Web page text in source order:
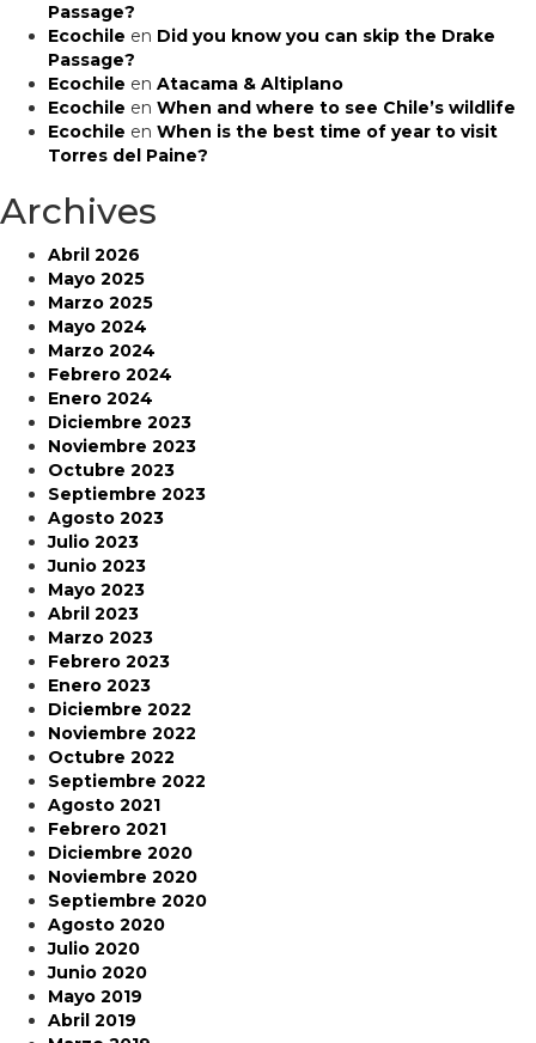
Passage?
Ecochile en Did you know you can skip the Drake
Passage?
Ecochile en Atacama & Altiplano
Ecochile en When and where to see Chile’s wildlife
Ecochile en When is the best time of year to visit
Torres del Paine?
Archives
Abril 2026
Mayo 2025
Marzo 2025
Mayo 2024
Marzo 2024
Febrero 2024
Enero 2024
Diciembre 2023
Noviembre 2023
Octubre 2023
Septiembre 2023
Agosto 2023
Julio 2023
Junio 2023
Mayo 2023
Abril 2023
Marzo 2023
Febrero 2023
Enero 2023
Diciembre 2022
Noviembre 2022
Octubre 2022
Septiembre 2022
Agosto 2021
Febrero 2021
Diciembre 2020
Noviembre 2020
Septiembre 2020
Agosto 2020
Julio 2020
Junio 2020
Mayo 2019
Abril 2019